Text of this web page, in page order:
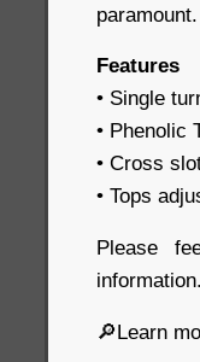
paramount.
Features
• Single
• Phenolic
• Cross
• Tops
Please
🔎Learn